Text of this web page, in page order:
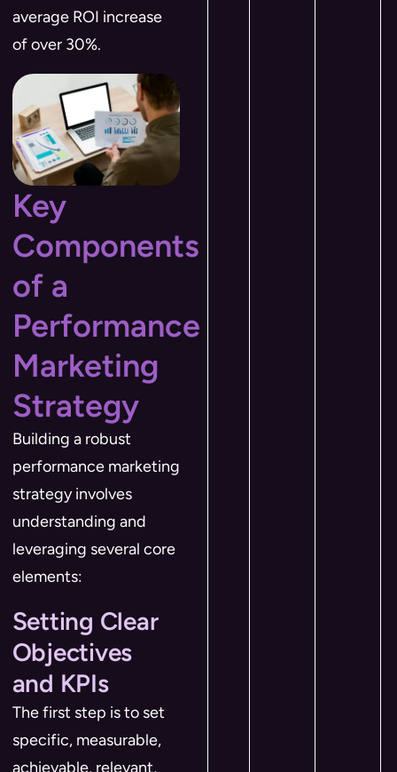
average ROI increase
of over 30%.
Key
Components
of a
Performance
Marketing
Strategy
Building a robust
performance marketing
strategy involves
understanding and
leveraging several core
elements:
Setting Clear
Objectives
and KPIs
The first step is to set
specific, measurable,
achievable, relevant,